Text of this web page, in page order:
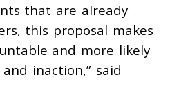
that are already
this proposal makes
and more likely
inaction,” said